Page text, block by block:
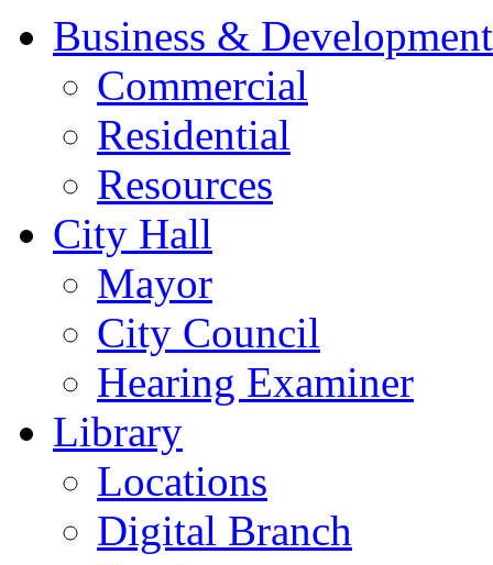
Business & Development
Commercial
Residential
Resources
City Hall
Mayor
City Council
Hearing Examiner
Library
Locations
Digital Branch